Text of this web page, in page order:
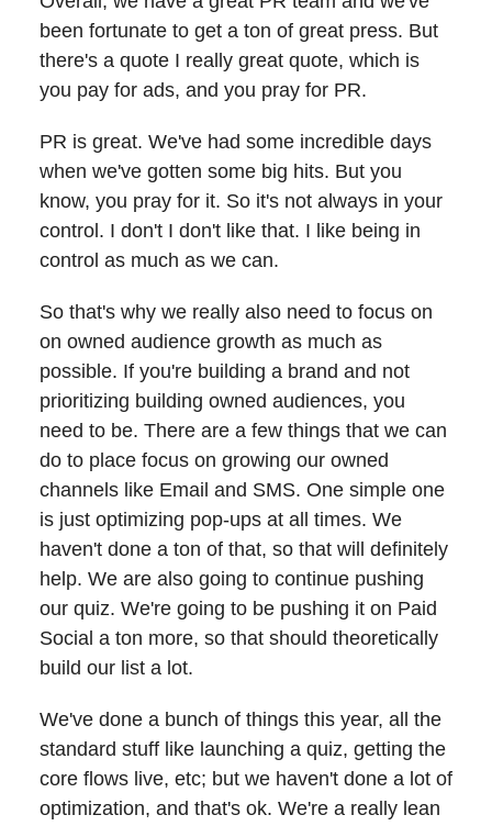
been fortunate to get a ton of great press. But
there's a quote I really great quote, which is
you pay for ads, and you pray for PR.
PR is great. We've had some incredible days
when we've gotten some big hits. But you
know, you pray for it. So it's not always in your
control. I don't I don't like that. I like being in
control as much as we can.
So that's why we really also need to focus on
on owned audience growth as much as
possible. If you're building a brand and not
prioritizing building owned audiences, you
need to be. There are a few things that we can
do to place focus on growing our owned
channels like Email and SMS. One simple one
is just optimizing pop-ups at all times. We
haven't done a ton of that, so that will definitely
help. We are also going to continue pushing
our quiz. We're going to be pushing it on Paid
Social a ton more, so that should theoretically
build our list a lot.
We've done a bunch of things this year, all the
standard stuff like launching a quiz, getting the
core flows live, etc; but we haven't done a lot of
optimization, and that's ok. We're a really lean